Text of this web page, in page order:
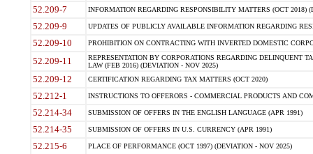
52.209-7 INFORMATION REGARDING RESPONSIBILITY MATTERS (OCT 2018)
52.209-9 UPDATES OF PUBLICLY AVAILABLE INFORMATION REGARDING
52.209-10 PROHIBITION ON CONTRACTING WITH INVERTED DOMESTIC
52.209-11
REPRESENTATION BY CORPORATIONS REGARDING DELINQUENT
LAW (FEB 2016) (DEVIATION - NOV 2025)
52.209-12 CERTIFICATION REGARDING TAX MATTERS (OCT 2020)
52.212-1 INSTRUCTIONS TO OFFERORS - COMMERCIAL PRODUCTS AND
52.214-34 SUBMISSION OF OFFERS IN THE ENGLISH LANGUAGE (APR 1991)
52.214-35 SUBMISSION OF OFFERS IN U.S. CURRENCY (APR 1991)
52.215-6 PLACE OF PERFORMANCE (OCT 1997) (DEVIATION - NOV 2025)